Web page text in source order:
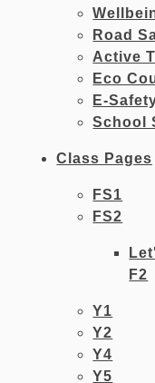
Road
Active
Eco
E-
School
Class Pages
FS1
FS2
F2
Y1​​
Y2
Y4
Y5